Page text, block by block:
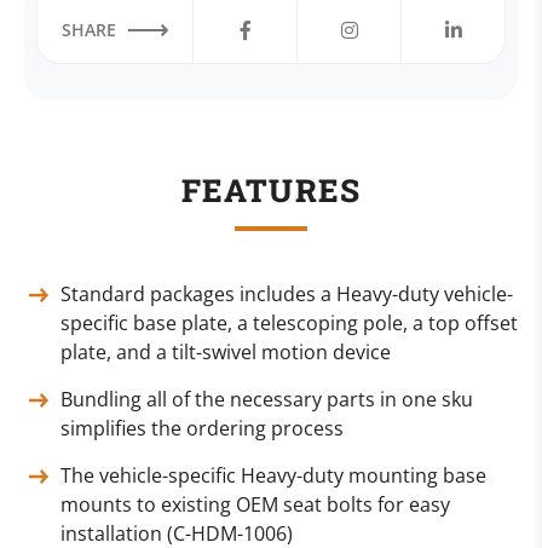
SHARE
FEATURES
Standard packages includes a Heavy-duty vehicle-
specific base plate, a telescoping pole, a top offset
plate, and a tilt-swivel motion device
Bundling all of the necessary parts in one sku
simplifies the ordering process
The vehicle-specific Heavy-duty mounting base
mounts to existing OEM seat bolts for easy
installation (C-HDM-1006)